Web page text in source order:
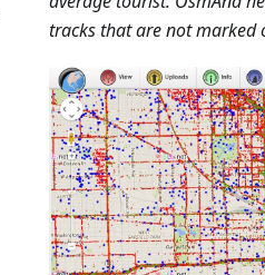
tracks that are not marked